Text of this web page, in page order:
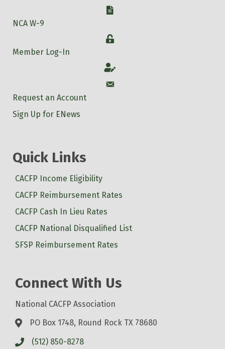
W-9
NCA W-9
Login
Member Log-In
Account
Account
Request an Account
Sign Up for ENews
Quick Links
CACFP Income Eligibility
CACFP Reimbursement Rates
CACFP Cash In Lieu Rates
CACFP National Disqualified List
SFSP Reimbursement Rates
Connect With Us
National CACFP Association
PO Box 1748, Round Rock TX 78680
(512) 850-8278